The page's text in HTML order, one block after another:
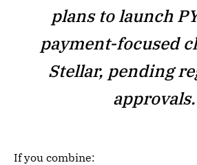
plans to launch
payment-focused
Stellar, pending
approvals.
If you combine: